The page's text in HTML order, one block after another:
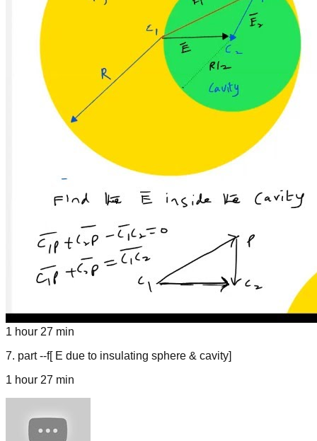
1 hour 27 min
7. part --f[ E due to insulating sphere & cavity]
1 hour 27 min